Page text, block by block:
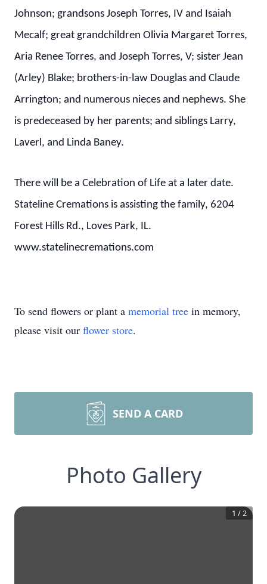
Johnson; grandsons Joseph Torres, IV and Isaiah
Mecalf; great grandchildren Olivia Margaret Torres,
Aria Renee Torres, and Joseph Torres, V; sister Jean
(Arley) Blake; brothers-in-law Douglas and Claude
Arrington; and numerous nieces and nephews. She
is predeceased by her parents; and siblings Larry,
Laverl, and Linda Baney.
There will be a Celebration of Life at a later date.
Stateline Cremations is assisting the family, 6204
Forest Hills Rd., Loves Park, IL.
www.statelinecremations.com
To send flowers or plant a memorial tree in memory,
please visit our flower store.
SEND A CARD
Photo Gallery
1 /2